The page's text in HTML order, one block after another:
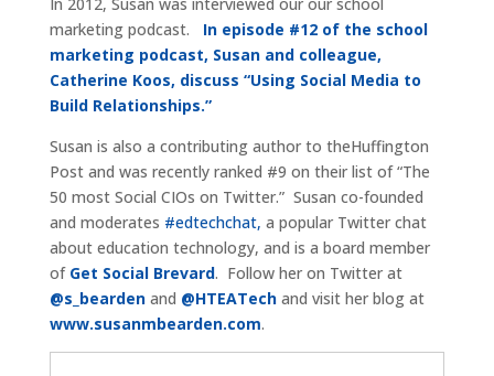
marketing podcast. In episode #12 of the school
marketing podcast, Susan and colleague,
Catherine Koos, discuss “Using Social Media to
Build Relationships.”
Susan is also a contributing author to theHuffington
Post and was recently ranked #9 on their list of “The
50 most Social CIOs on Twitter.” Susan co-founded
and moderates #edtechchat, a popular Twitter chat
about education technology, and is a board member
of Get Social Brevard. Follow her on Twitter at
@s_beardenand @HTEATech and visit her blog at
www.susanmbearden.com.